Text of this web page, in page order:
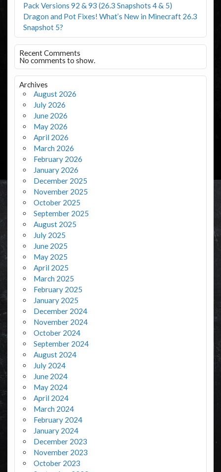
Pack Versions 92 & 93 (26.3 Snapshots 4 & 5)
Dragon and Pot Fixes! What’s New in Minecraft 26.3
Snapshot 5?
Recent Comments
No comments to show.
Archives
August 2026
July 2026
June 2026
May 2026
April 2026
March 2026
February 2026
January 2026
December 2025
November 2025
October 2025
September 2025
August 2025
July 2025
June 2025
May 2025
April 2025
March 2025
February 2025
January 2025
December 2024
November 2024
October 2024
September 2024
August 2024
July 2024
June 2024
May 2024
April 2024
March 2024
February 2024
January 2024
December 2023
November 2023
October 2023